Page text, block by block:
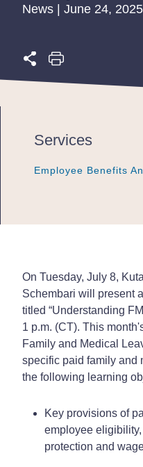
News | June 24, 2025
Services
Employee Benefits
Employee Benefits
Employee Benefits
On Tuesday, July 8,
Schembari will present
titled “Understanding
1 p.m. (CT). This
Family and Medical
specific paid family and
the following learning
Key provisions of
employee
protection and